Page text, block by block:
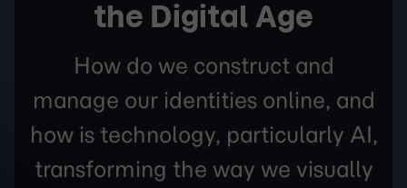
the Digital Age
How do we construct and
manage our identities online, and
how is technology, particularly AI,
transforming the way we visually